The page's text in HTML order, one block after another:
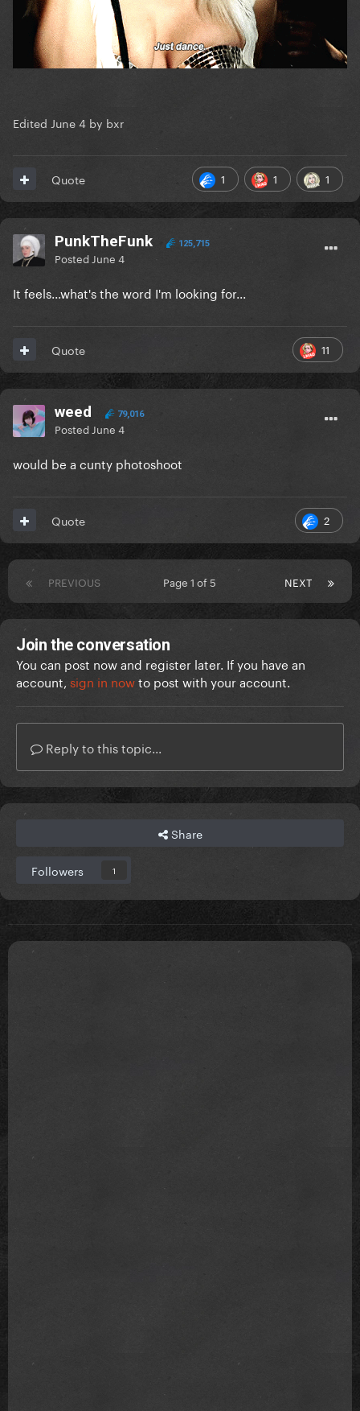
Edited June 4 by bxr
1 1 1
Quote
PunkTheFunk 125,715
Posted June 4
It feels...what's the word I'm looking for...
11
Quote
weed 79,016
Posted June 4
would be a cunty photoshoot
2
Quote
PREVIOUS NEXT
Page 1 of 5
Join the conversation
You can post now and register later. If you have an
account, sign in nowto post with your account.
Reply to this topic...
Share
Followers 1